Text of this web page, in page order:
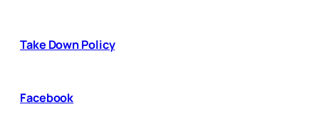
Take Down Policy
Facebook